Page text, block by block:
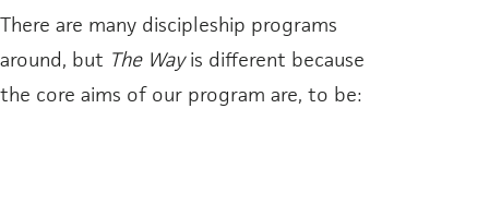
There are many discipleship programs
around, but The Wayis different because
the core aims of our program are, to be: